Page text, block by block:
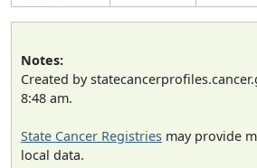
Notes:
Created by
8:48 am.
State Cancer Registries may provide
local data.